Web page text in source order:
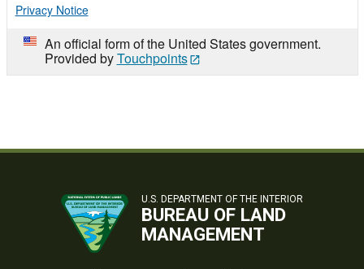
Privacy Notice
An official form of the United States government.
Provided byTouchpoints
U.S. DEPARTMENT OF THE INTERIOR
BUREAU OF LAND
MANAGEMENT